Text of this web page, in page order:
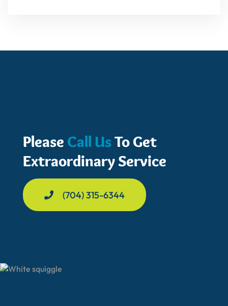
Please Call UsTo Get
Extraordinary Service
(704) 315-6344